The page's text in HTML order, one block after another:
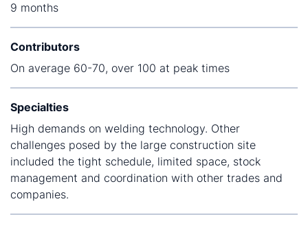
9 months
Contributors
On average 60-70, over 100 at peak times
Specialties
High demands on welding technology. Other
challenges posed by the large construction site
included the tight schedule, limited space, stock
management and coordination with other trades and
companies.